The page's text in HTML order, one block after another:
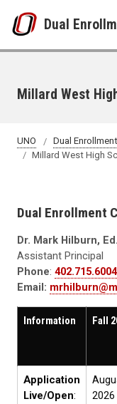
Dual
Millard West
UNO Dual Enrollment
Millard West High
Dual Enrollment
Dr. Mark Hilburn,
Assistant Principal
Phone: 402.715.6004
Email:
Information Fall
Application
Live/Open:
2026